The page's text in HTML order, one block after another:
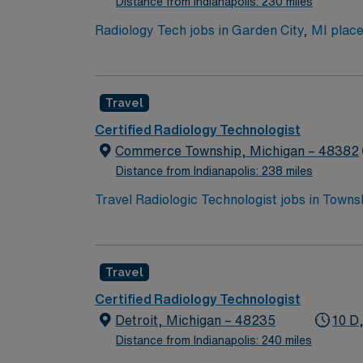
Radiology Tech jobs in Garden City, MI
parks, and plenty of shopping and dining
Travel
Certified Radiology Technologist
Commerce Township, Michigan – 48382
Distance from Indianapolis: 238 miles
Travel Radiologic Technologist jobs in
radiographic equipment, ensure patient
With AMN Healthcare, you receive
backed by the high ethical standards of a
Travel
Certified Radiology Technologist
Detroit, Michigan – 48235
Distance from Indianapolis: 240 miles
10